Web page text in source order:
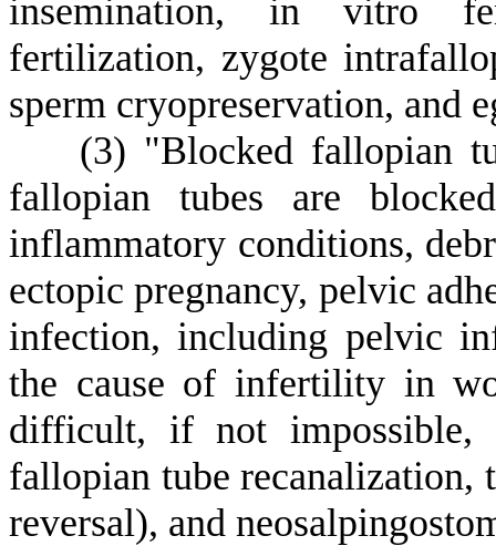
insemination, in vitro
fertilization, zygote
sperm cryopreservation, and
(3) "Blocked fallopian
fallopian tubes are
inflammatory conditions,
ectopic pregnancy, pelvic
infection, including pelvic
the cause of infertility in
difficult, if not impossible,
fallopian tube recanalization,
reversal), and